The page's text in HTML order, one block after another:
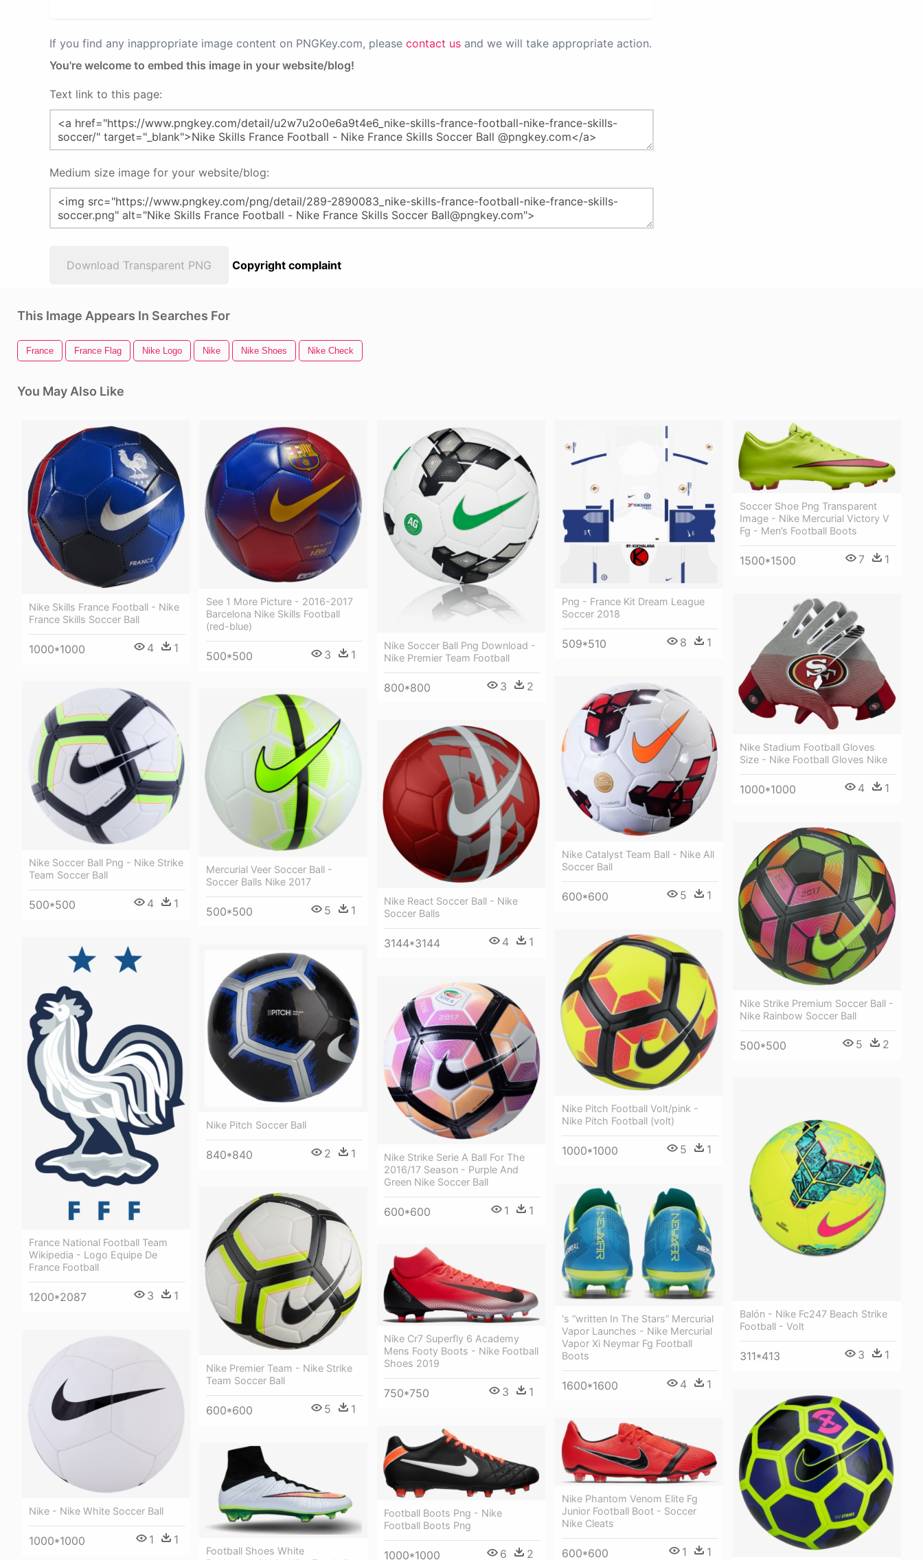
If you find any inappropriate image content on PNGKey.com, please contact us and we will take appropriate action.
You're welcome to embed this image in your website/blog!
Text link to this page:
Medium size image for your website/blog:
Download Transparent PNG Copyright complaint
This Image Appears In Searches For
France France Flag Nike Logo Nike Nike Shoes Nike Check
You May Also Like
Nike Skills France Football - Nike
France Skills Soccer Ball
1000*1000 4 1
See 1 More Picture - 2016-2017
Barcelona Nike Skills Football
(red-blue)
500*500 3 1
Nike Soccer Ball Png Download -
Nike Premier Team Football
800*800 3 2
Png - France Kit Dream League
Soccer 2018
509*510 8 1
Soccer Shoe Png Transparent
Image - Nike Mercurial Victory V
Fg - Men’s Football Boots
1500*1500 7 1
Nike Stadium Football Gloves
Size - Nike Football Gloves Nike
1000*1000 4 1
Nike Catalyst Team Ball - Nike All
Soccer Ball
600*600 5 1
Nike Soccer Ball Png - Nike Strike
Team Soccer Ball
500*500 4 1
Mercurial Veer Soccer Ball -
Soccer Balls Nike 2017
500*500 5 1
Nike React Soccer Ball - Nike
Soccer Balls
3144*3144 4 1
Nike Strike Premium Soccer Ball -
Nike Rainbow Soccer Ball
500*500 5 2
Nike Pitch Football Volt/pink -
Nike Pitch Football (volt)
1000*1000 5 1
France National Football Team
Wikipedia - Logo Equipe De
France Football
1200*2087 3 1
Nike Pitch Soccer Ball
840*840 2 1
Nike Strike Serie A Ball For The
2016/17 Season - Purple And
Green Nike Soccer Ball
600*600 1 1
Balón - Nike Fc247 Beach Strike
Football - Volt
311*413 3 1
's “written In The Stars” Mercurial
Vapor Launches - Nike Mercurial
Vapor Xi Neymar Fg Football
Boots
1600*1600 4 1
Nike Premier Team - Nike Strike
Team Soccer Ball
600*600 5 1
Nike Cr7 Superfly 6 Academy
Mens Footy Boots - Nike Football
Shoes 2019
750*750 3 1
Nike - Nike White Soccer Ball
1000*1000 1 1
Nike Phantom Venom Elite Fg
Junior Football Boot - Soccer
Nike Cleats
600*600 1 1
Football Boots Png - Nike
Football Boots Png
1000*1000 6 2
Football Shoes White